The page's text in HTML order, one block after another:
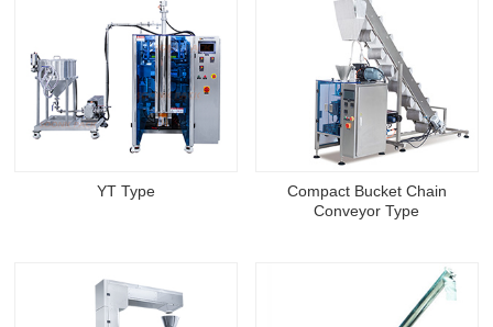
YT Type
Compact Bucket Chain
Conveyor Type